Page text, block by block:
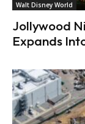
Walt Disney World
Jollywood
Expands